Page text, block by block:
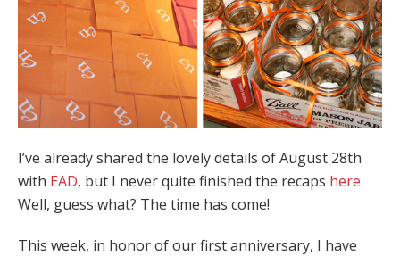
I’ve already shared the lovely details of August 28th
with EAD, but I never quite finished the recaps here.
Well, guess what? The time has come!
This week, in honor of our first anniversary, I have